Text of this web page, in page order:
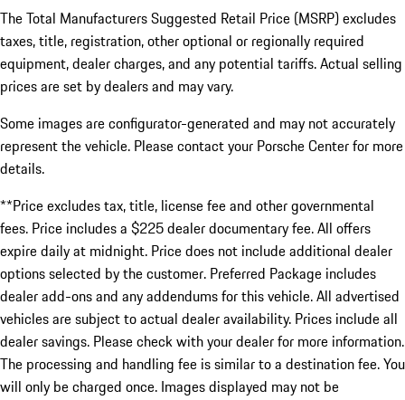
The Total Manufacturers Suggested Retail Price (MSRP) excludes
taxes, title, registration, other optional or regionally required
equipment, dealer charges, and any potential tariffs. Actual selling
prices are set by dealers and may vary.
Some images are configurator-generated and may not accurately
represent the vehicle. Please contact your Porsche Center for more
details.
**Price excludes tax, title, license fee and other governmental
fees. Price includes a $225 dealer documentary fee. All offers
expire daily at midnight. Price does not include additional dealer
options selected by the customer. Preferred Package includes
dealer add-ons and any addendums for this vehicle. All advertised
vehicles are subject to actual dealer availability. Prices include all
dealer savings. Please check with your dealer for more information.
The processing and handling fee is similar to a destination fee. You
will only be charged once. Images displayed may not be